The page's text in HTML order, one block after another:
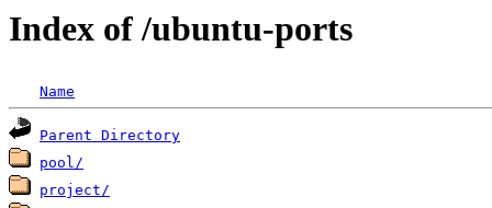
Index of /ubuntu-ports
Name
Parent Directory
pool/
project/